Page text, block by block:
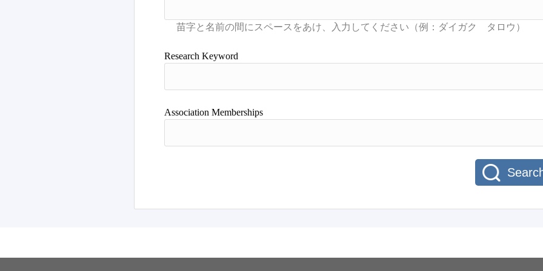
Research Keyword
Association Memberships